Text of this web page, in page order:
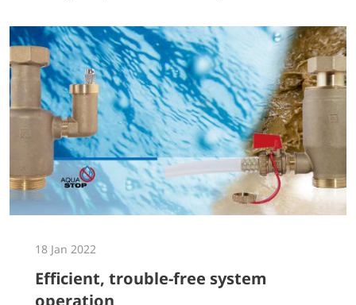
18 Jan 2022
Efficient, trouble-free system
operation